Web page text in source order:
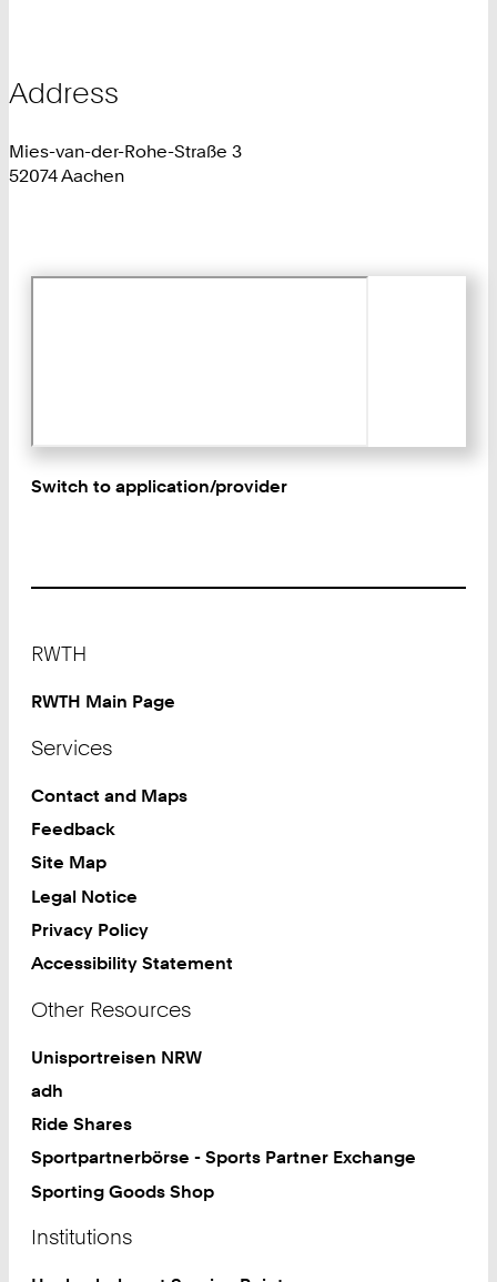
Address
Mies-van-der-Rohe-Straße 3
52074 Aachen
Switch to application/provider
RWTH
RWTH Main Page
Services
Contact and Maps
Feedback
Site Map
Legal Notice
Privacy Policy
Accessibility Statement
Other Resources
Unisportreisen NRW
adh
Ride Shares
Sportpartnerbörse - Sports Partner Exchange
Sporting Goods Shop
Institutions